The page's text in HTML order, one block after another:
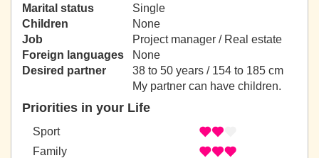
Marital status
Single
Children
None
Job
Project manager / Real estate
Foreign languages
None
Desired partner
38 to 50 years / 154 to 185 cm
My partner can have children.
Priorities in your Life
Sport
Family